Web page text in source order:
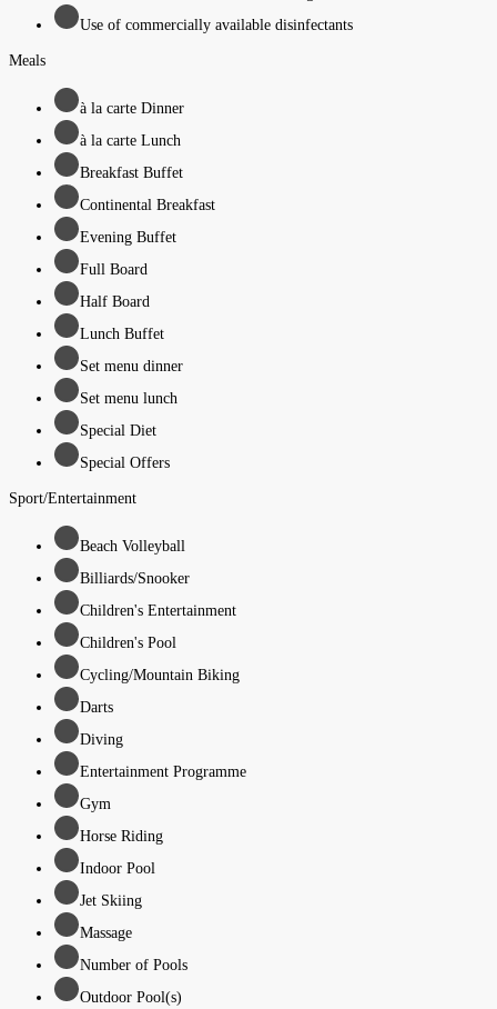
Use of commercially available disinfectants
Meals
à la carte Dinner
à la carte Lunch
Breakfast Buffet
Continental Breakfast
Evening Buffet
Full Board
Half Board
Lunch Buffet
Set menu dinner
Set menu lunch
Special Diet
Special Offers
Sport/Entertainment
Beach Volleyball
Billiards/Snooker
Children's Entertainment
Children's Pool
Cycling/Mountain Biking
Darts
Diving
Entertainment Programme
Gym
Horse Riding
Indoor Pool
Jet Skiing
Massage
Number of Pools
Outdoor Pool(s)